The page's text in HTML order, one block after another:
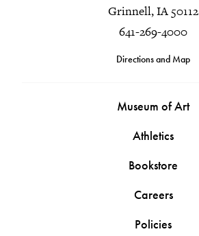
Grinnell, IA 50112
641-269-4000
Directions and Map
Museum of Art
Athletics
Bookstore
Careers
Policies